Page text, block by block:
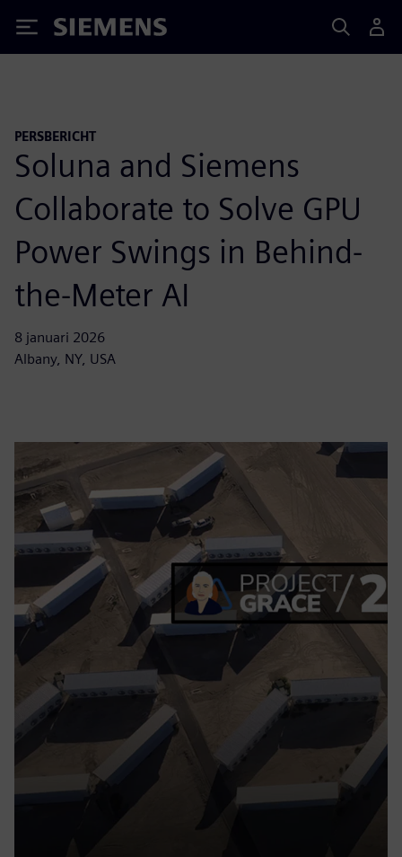
Siemens
PERSBERICHT
Soluna and Siemens
Collaborate to Solve GPU
Power Swings in Behind-
the-Meter AI
8 januari 2026
Albany, NY, USA